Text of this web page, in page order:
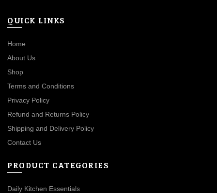
QUICK LINKS
Home
About Us
Shop
Terms and Conditions
Privacy Policy
Refund and Returns Policy
Shipping and Delivery Policy
Contact Us
PRODUCT CATEGORIES
Daily Kitchen Essentials